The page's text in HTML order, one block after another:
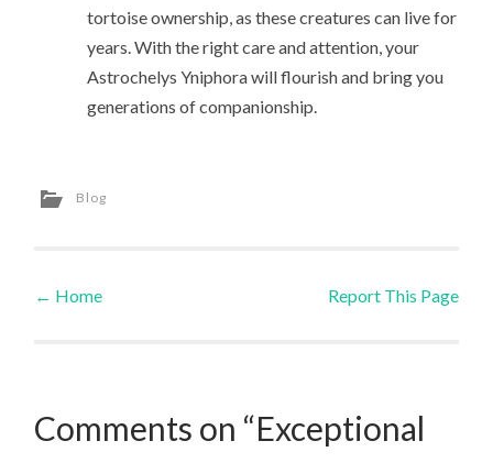
tortoise ownership, as these creatures can live for
years. With the right care and attention, your
Astrochelys Yniphora will flourish and bring you
generations of companionship.
Blog
Post navigation
← Home Report This Page
Comments on “Exceptional